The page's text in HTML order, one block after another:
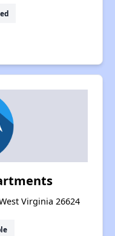
Virginia 26624